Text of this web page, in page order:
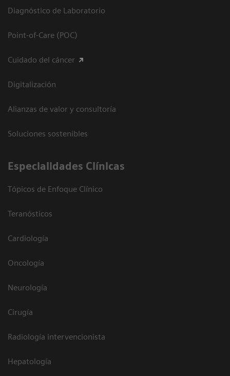
Diagnóstico de Laboratorio
Point-of-Care (POC)
Cuidado del cáncer
Digitalización
Alianzas de valor y consultoría
Soluciones sostenibles
Especialidades Clínicas
Tópicos de Enfoque Clínico
Teranósticos
Cardiología
Oncología
Neurología
Cirugía
Radiología intervencionista
Hepatología